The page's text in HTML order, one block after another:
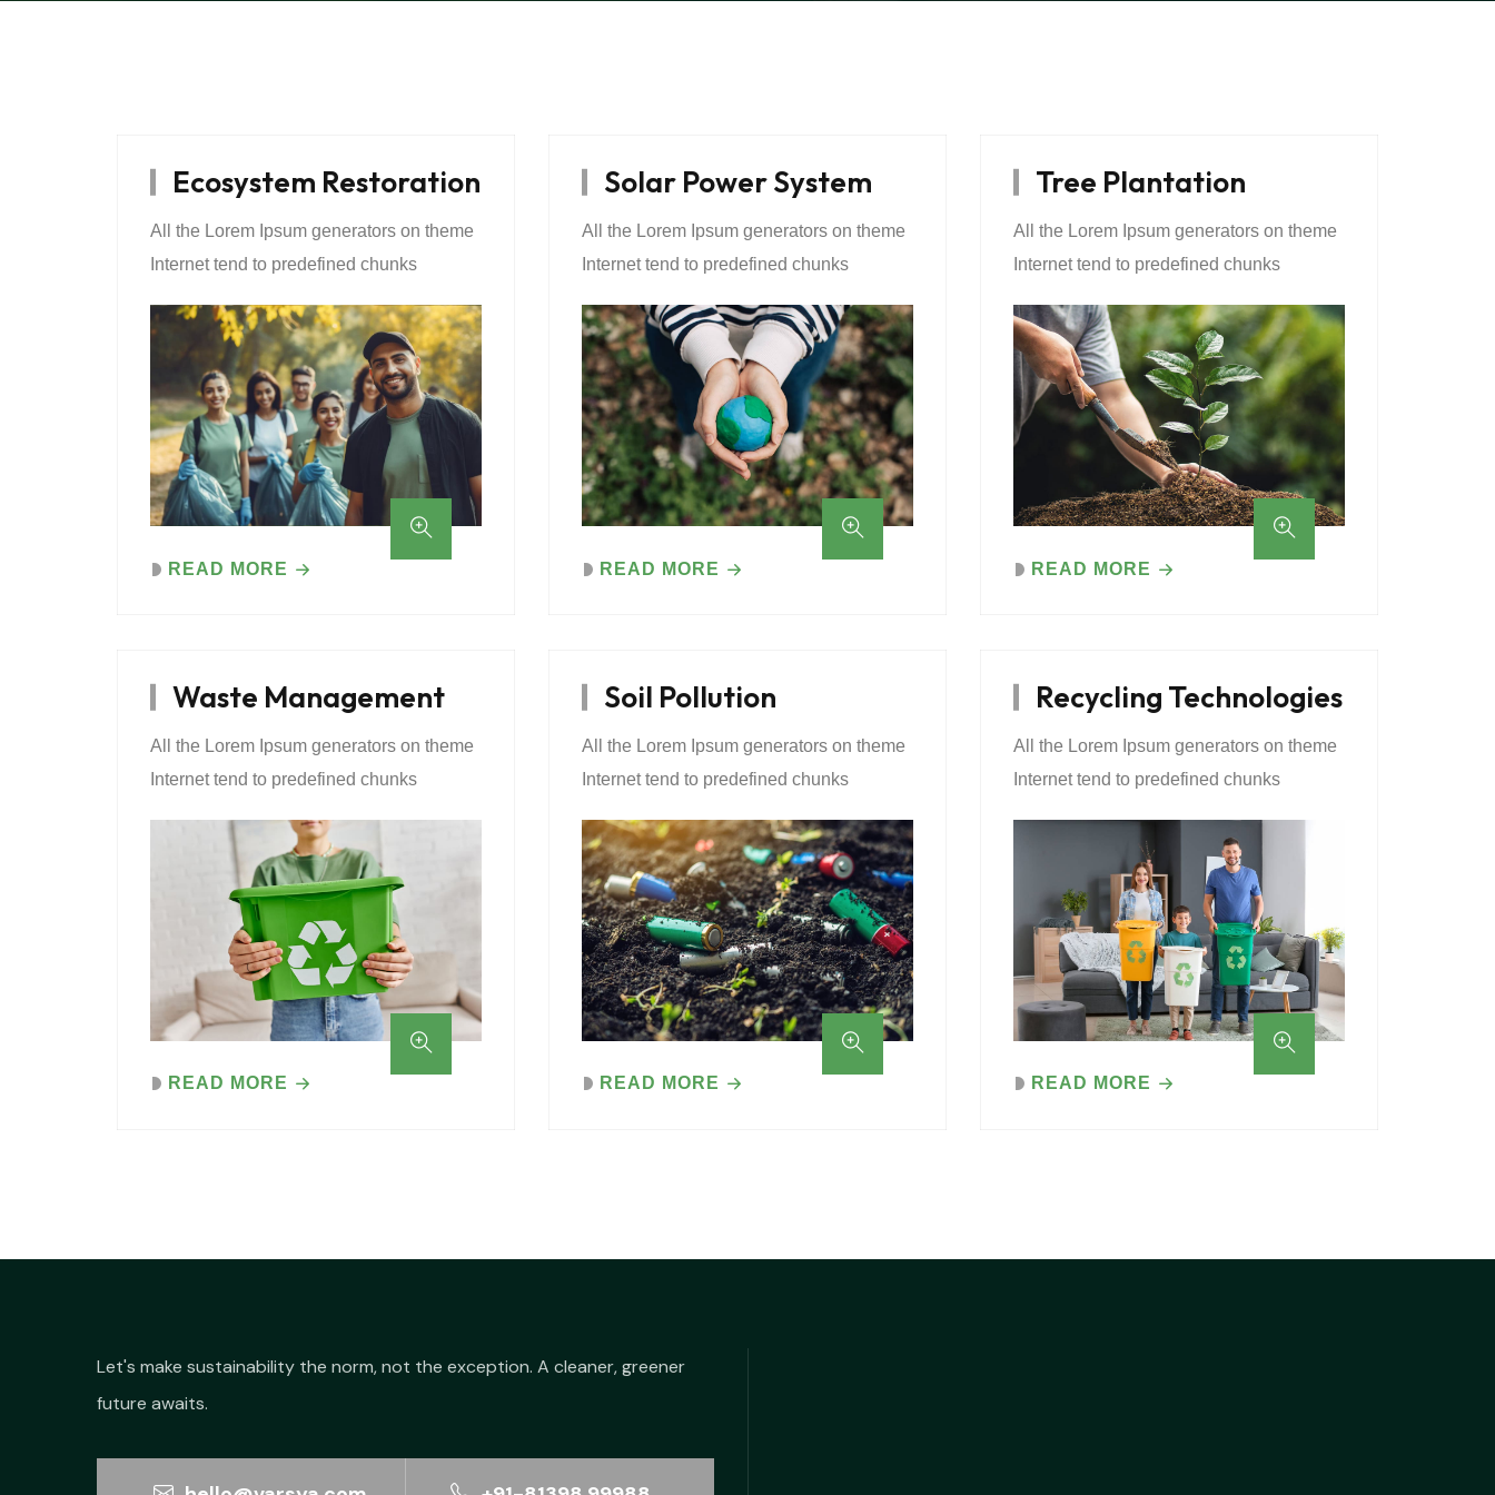
Ecosystem Restoration
All the Lorem Ipsum generators on theme
Internet tend to predefined chunks
READ MORE
Solar Power System
All the Lorem Ipsum generators on theme
Internet tend to predefined chunks
READ MORE
Tree Plantation
All the Lorem Ipsum generators on theme
Internet tend to predefined chunks
READ MORE
Waste Management
All the Lorem Ipsum generators on theme
Internet tend to predefined chunks
READ MORE
Soil Pollution
All the Lorem Ipsum generators on theme
Internet tend to predefined chunks
READ MORE
Recycling Technologies
All the Lorem Ipsum generators on theme
Internet tend to predefined chunks
READ MORE
Let's make sustainability the norm, not the exception. A cleaner, greener
future awaits.